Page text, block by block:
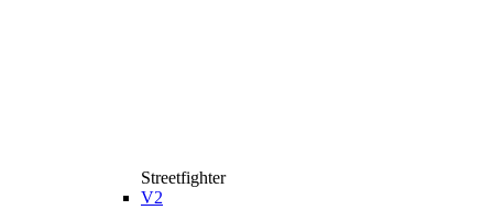
Streetfighter
V2